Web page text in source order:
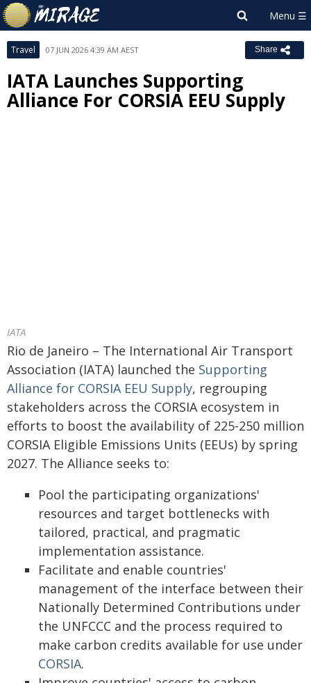
Travel 07 JUN 2026 4:39 AM AEST Share
IATA Launches Supporting
Alliance For CORSIA EEU Supply
IATA
Rio de Janeiro – The International Air Transport
Association (IATA) launched the Supporting
Alliance for CORSIA EEU Supply, regrouping
stakeholders across the CORSIA ecosystem in
efforts to boost the availability of 225-250 million
CORSIA Eligible Emissions Units (EEUs) by spring
2027. The Alliance seeks to:
Pool the participating organizations'
resources and target bottlenecks with
tailored, practical, and pragmatic
implementation assistance.
Facilitate and enable countries'
management of the interface between their
Nationally Determined Contributions under
the UNFCCC and the process required to
make carbon credits available for use under
CORSIA.